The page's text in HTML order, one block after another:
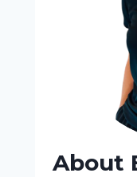
About